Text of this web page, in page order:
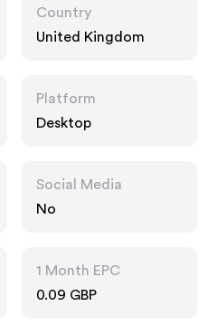
Country
United Kingdom
Platform
Desktop
Social Media
No
1 Month EPC
0.09 GBP